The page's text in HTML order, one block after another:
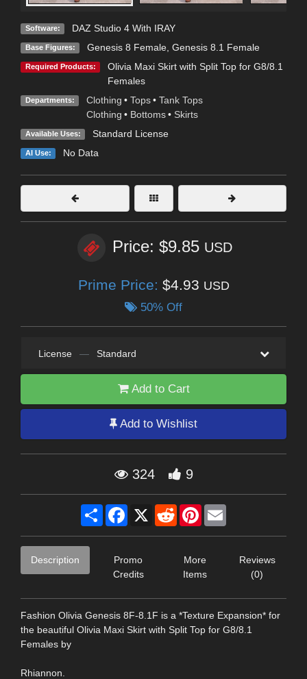
Software: DAZ Studio 4 With IRAY
Base Figures: Genesis 8 Female, Genesis 8.1 Female
Required Products:
Olivia Maxi Skirt with Split Top for G8/8.1
Females
Departments: Clothing • Tops • Tank Tops
Clothing • Bottoms • Skirts
Available Uses: Standard License
AI Use: No Data
Price: $9.85 USD
Prime Price: $4.93 USD
50% Off
License — Standard
Add to Cart
Add to Wishlist
324 9
Share Facebook
X RedditPinterest
Description
Promo
Credits
More
Items
Reviews
(0)
Fashion Olivia Genesis 8F-8.1F is a *Texture Expansion* for
the beautiful Olivia Maxi Skirt with Split Top for G8/8.1
Females by
Rhiannon.